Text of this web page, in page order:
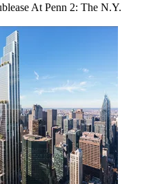
At Penn 2: The N.Y.